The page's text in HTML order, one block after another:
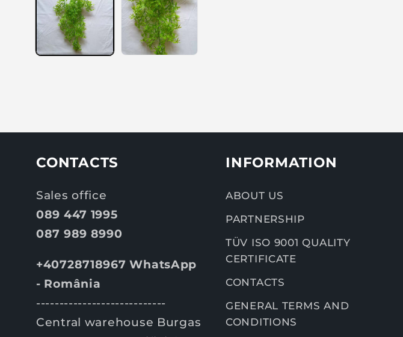
CONTACTS
Sales office
089 447 1995
087 989 8990
+40728718967 WhatsApp
- România
----------------------------
Central warehouse Burgas
INFORMATION
ABOUT US
PARTNERSHIP
TÜV ISO 9001 QUALITY
CERTIFICATE
CONTACTS
GENERAL TERMS AND
CONDITIONS